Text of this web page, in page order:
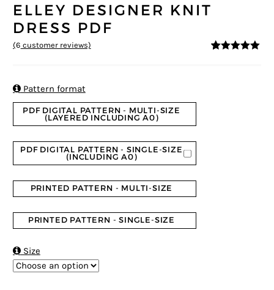
ELLEY DESIGNER KNIT
DRESS PDF
(6 customer reviews)
Pattern format
PDF DIGITAL PATTERN - MULTI-SIZE
(LAYERED INCLUDING A0)
PDF DIGITAL PATTERN - SINGLE-SIZE
(INCLUDING A0)
PRINTED PATTERN - MULTI-SIZE
PRINTED PATTERN - SINGLE-SIZE
Size